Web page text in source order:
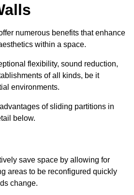
numerous benefits that enhance
within a space.
flexibility, sound reduction,
of all kinds, be it
environments.
of sliding partitions in
below.
save space by allowing for
areas to be reconfigured quickly
change.